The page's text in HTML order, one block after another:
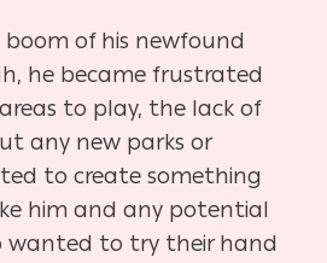
of his newfound
he became frustrated
to play, the lack of
any new parks or
to create something
him and any potential
wanted to try their hand